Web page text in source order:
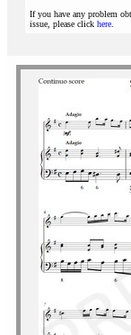
If you have any problem
issue, please click here